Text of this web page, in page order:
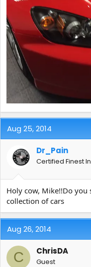
Aug 25, 2014
Dr_Pain
Certified Finest
Holy cow, Mike!!Do you
collection of cars
Aug 26, 2014
C ChrisDA
Guest